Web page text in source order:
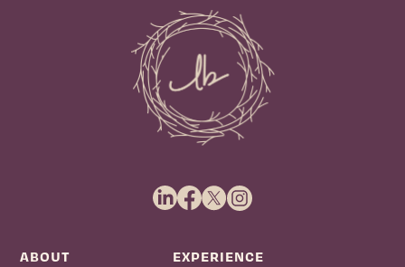
ABOUT
EXPERIENCE